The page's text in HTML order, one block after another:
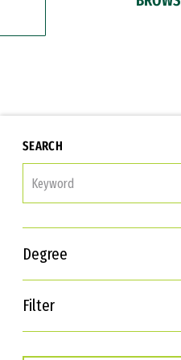
SEARCH
Degree
Filter
Interests
Career Goals